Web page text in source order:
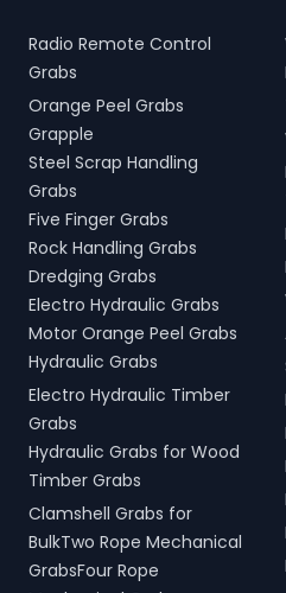
Radio Remote Control
Grabs
Orange Peel Grabs
Grapple
Steel Scrap Handling
Grabs
Five Finger Grabs
Rock Handling Grabs
Dredging Grabs
Electro Hydraulic Grabs
Motor Orange Peel Grabs
Hydraulic Grabs
Electro Hydraulic Timber
Grabs
Hydraulic Grabs for Wood
Timber Grabs
Clamshell Grabs for
BulkTwo Rope Mechanical
GrabsFour Rope